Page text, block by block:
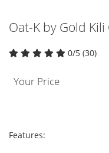
Oat-K by Gold
0/5 (30)
Your Price
Features: